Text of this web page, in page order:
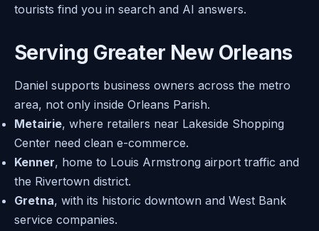
tourists find you in search and AI answers.
Serving Greater New Orleans
Daniel supports business owners across the metro
area, not only inside Orleans Parish.
Metairie, where retailers near Lakeside Shopping
Center need clean e-commerce.
Kenner, home to Louis Armstrong airport traffic and
the Rivertown district.
Gretna, with its historic downtown and West Bank
service companies.